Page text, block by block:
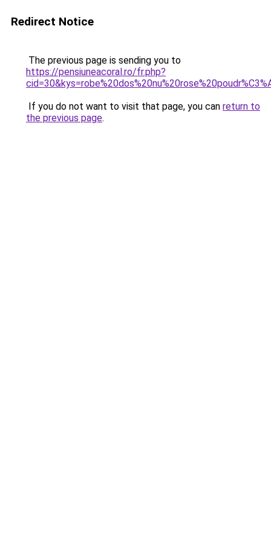
Redirect Notice
The previous page is sending you to
https://pensiuneacoral.ro/fr.php?
If you do not want to visit that page, you can return to
the previous page.